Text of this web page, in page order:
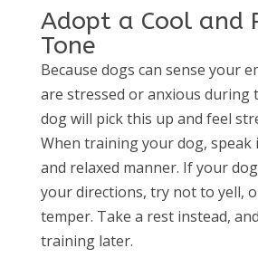
Adopt a Cool and
Tone
Because dogs can sense your
are stressed or anxious during
dog will pick this up and feel
When training your dog, speak
and relaxed manner. If your
your directions, try not to yell,
temper. Take a rest instead,
training later.